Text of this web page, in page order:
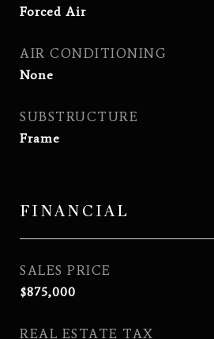
Forced Air
AIR CONDITIONING
None
SUBSTRUCTURE
Frame
FINANCIAL
SALES PRICE
$875,000
REAL ESTATE TAX